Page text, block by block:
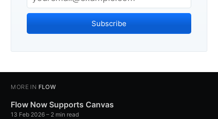
Subscribe
MORE IN FLOW
Flow Now Supports Canvas
13 Feb 2026 – 2 min read